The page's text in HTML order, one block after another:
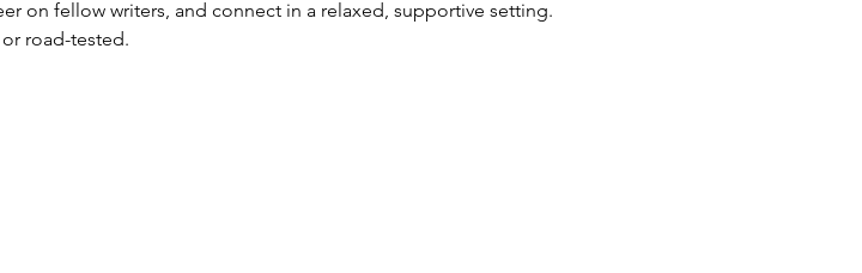
on fellow writers, and connect in a relaxed, supportive setting.
road-tested.